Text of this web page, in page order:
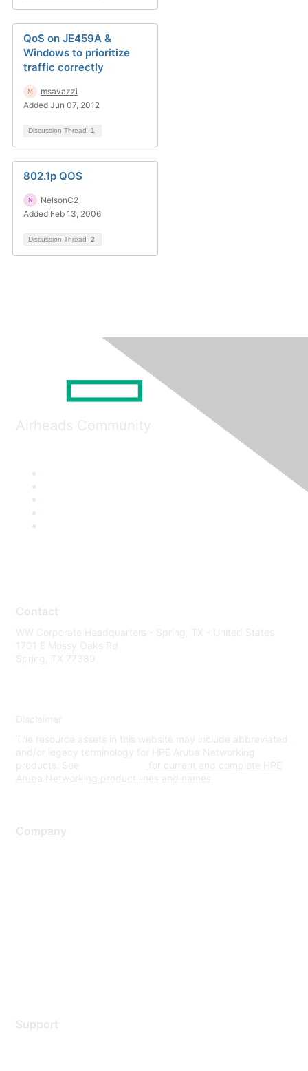
QoS on JE459A &
Windows to prioritize
traffic correctly
msavazzi
Added Jun 07, 2012
Discussion Thread 1
802.1p QOS
NelsonC2
Added Feb 13, 2006
Discussion Thread 2
Airheads Community
Contact
WW Corporate Headquarters - Spring, TX - United States
1701 E Mossy Oaks Rd
Spring, TX 77389
Disclaimer
The resource assets in this website may include abbreviated
and/or legacy terminology for HPE Aruba Networking
products. See
for current and complete HPE
Aruba Networking product lines and names.
Company
Support